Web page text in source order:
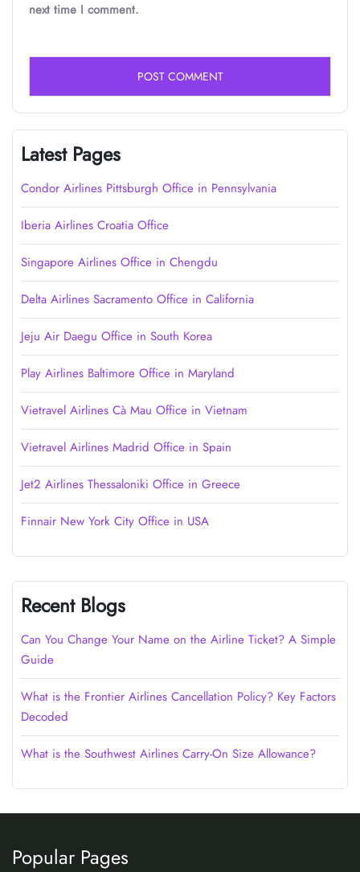
next time I comment.
Latest Pages
Condor Airlines Pittsburgh Office in Pennsylvania
Iberia Airlines Croatia Office
Singapore Airlines Office in Chengdu
Delta Airlines Sacramento Office in California
Jeju Air Daegu Office in South Korea
Play Airlines Baltimore Office in Maryland
Vietravel Airlines Cà Mau Office in Vietnam
Vietravel Airlines Madrid Office in Spain
Jet2 Airlines Thessaloniki Office in Greece
Finnair New York City Office in USA
Recent Blogs
Can You Change Your Name on the Airline Ticket? A Simple
Guide
What is the Frontier Airlines Cancellation Policy? Key Factors
Decoded
What is the Southwest Airlines Carry-On Size Allowance?
Popular Pages